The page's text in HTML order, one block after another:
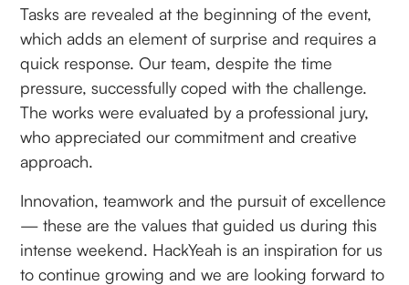
Tasks are revealed at the beginning of the event,
which adds an element of surprise and requires a
quick response. Our team, despite the time
pressure, successfully coped with the challenge.
The works were evaluated by a professional jury,
who appreciated our commitment and creative
approach.
Innovation, teamwork and the pursuit of excellence
— these are the values that guided us during this
intense weekend. HackYeah is an inspiration for us
to continue growing and we are looking forward to